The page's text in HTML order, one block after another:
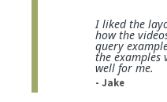
I liked the
how the
query
the examples
well for me.
- Jake